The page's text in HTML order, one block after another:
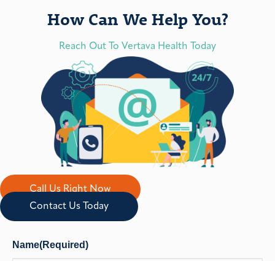
How Can We Help You?
Reach Out To Vertava Health Today
Call Us Right Now
Contact Us Today
Name(Required)